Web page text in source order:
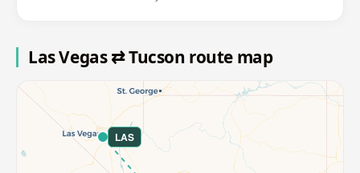
Las Vegas ⇄ Tucson route map
LAS